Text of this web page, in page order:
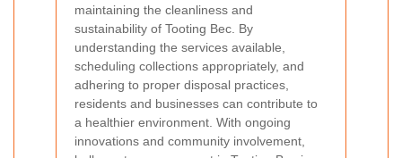
maintaining the cleanliness and
sustainability of Tooting Bec. By
understanding the services available,
scheduling collections appropriately, and
adhering to proper disposal practices,
residents and businesses can contribute to
a healthier environment. With ongoing
innovations and community involvement,